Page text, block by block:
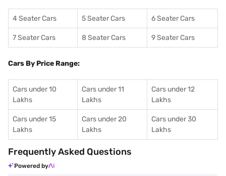
4 Seater Cars 5 Seater Cars 6 Seater Cars
7 Seater Cars 8 Seater Cars 9 Seater Cars
Cars By Price Range:
Cars under 10
Lakhs
Cars under 11
Lakhs
Cars under 12
Lakhs
Cars under 15
Lakhs
Cars under 20
Lakhs
Cars under 30
Lakhs
Frequently Asked Questions
Powered by